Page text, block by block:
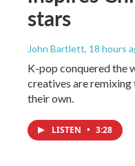
stars
John Bartlett, 18 hours
K-pop conquered the
creatives are
their own.
LISTEN • 3:28